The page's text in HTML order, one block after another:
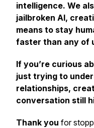
intelligence. We
jailbroken AI,
means to stay
faster than any of
If you’re curious
just trying to
relationships,
conversation still
Thank you for